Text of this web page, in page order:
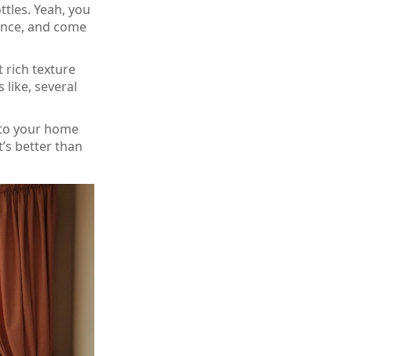
Yeah, you
and come
rich texture
like, several
your home
better than